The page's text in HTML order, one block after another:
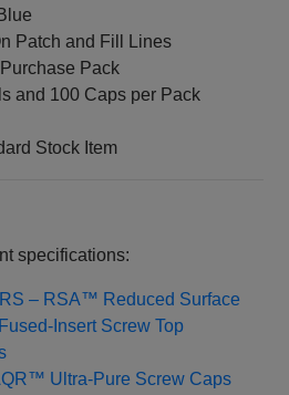
Patch and Fill Lines
Pack
and 100 Caps per Pack
Stock Item
specifications:
– RSA™ Reduced Surface
Insert Screw Top
Ultra-Pure Screw Caps